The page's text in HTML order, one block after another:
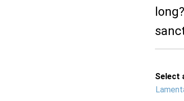
Select